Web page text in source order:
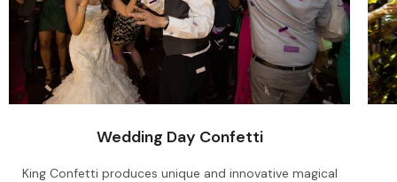
Wedding Day Confetti
King Confetti produces unique and innovative magical